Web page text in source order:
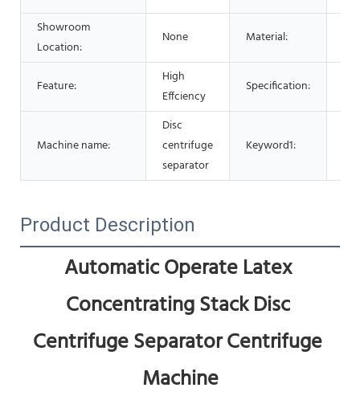
Showroom
Location:
None Material:
Feature:
High
Effciency
Specification:
Machine name:
Disc
centrifuge
separator
Keyword1:
Product Description
Automatic Operate Latex
Concentrating Stack Disc
Centrifuge Separator Centrifuge
Machine